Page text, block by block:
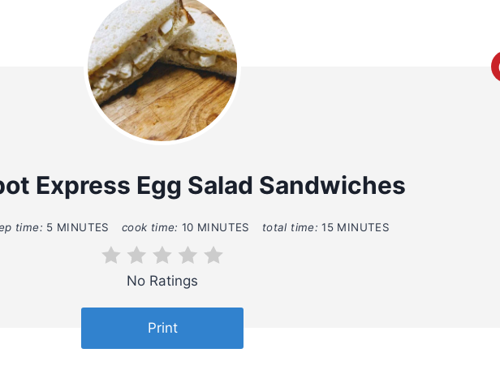
Express Egg Salad Sandwiches
time: 5 MINUTES cook time: 10 MINUTES total time: 15 MINUTES
No Ratings
Print